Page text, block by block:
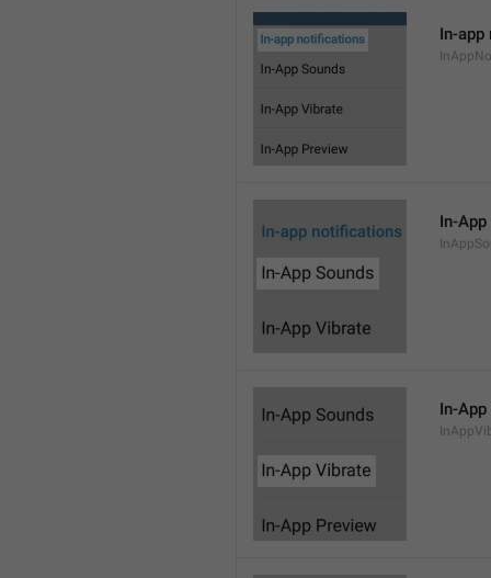
In-
In-
In-